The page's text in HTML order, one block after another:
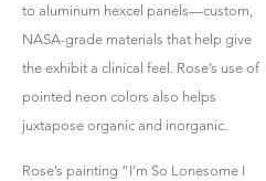
to aluminum hexcel panels—custom,
NASA-grade materials that help give
the exhibit a clinical feel. Rose’s use of
pointed neon colors also helps
juxtapose organic and inorganic.
Rose’s painting “I’m So Lonesome I